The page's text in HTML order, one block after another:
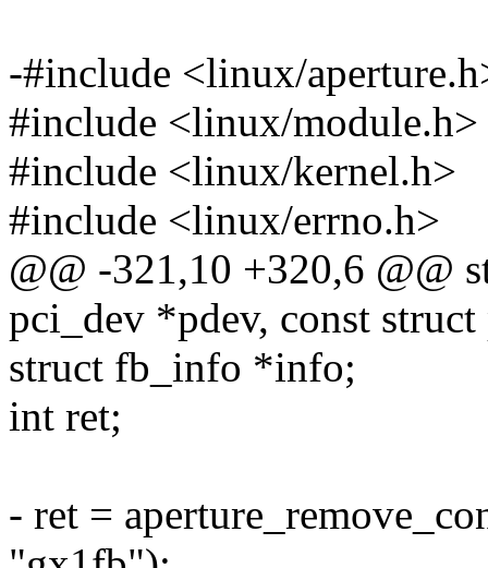
-#include <linux/
#include <linux/module.h>
#include <linux/kernel.h>
#include <linux/errno.h>
@@ -321,10 +320,6 @@
pci_dev *pdev, const
struct fb_info *info;
int ret;
- ret =